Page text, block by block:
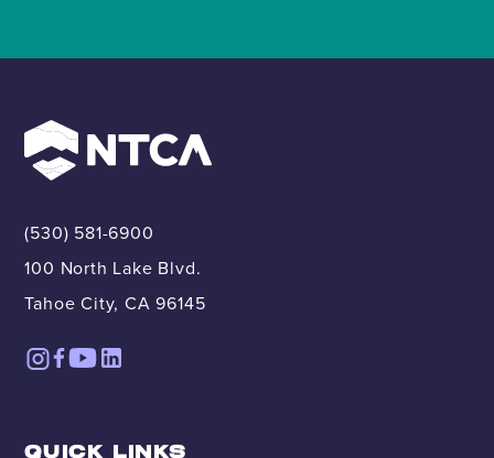
(530) 581-6900
100 North Lake Blvd.
Tahoe City, CA 96145
QUICK LINKS